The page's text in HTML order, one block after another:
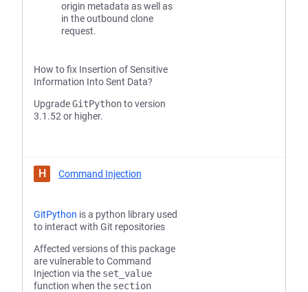
origin metadata as well as
in the outbound clone
request.
How to fix Insertion of Sensitive
Information Into Sent Data?
UpgradeGitPythonto version
3.1.52 or higher.
H Command Injection
GitPython is a python library used
to interact with Git repositories
Affected versions of this package
are vulnerable to Command
Injection via the set_value
function when the section